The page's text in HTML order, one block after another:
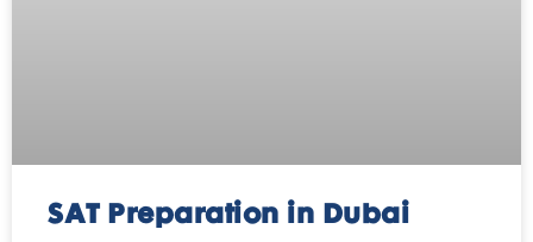
SAT Preparation in Dubai